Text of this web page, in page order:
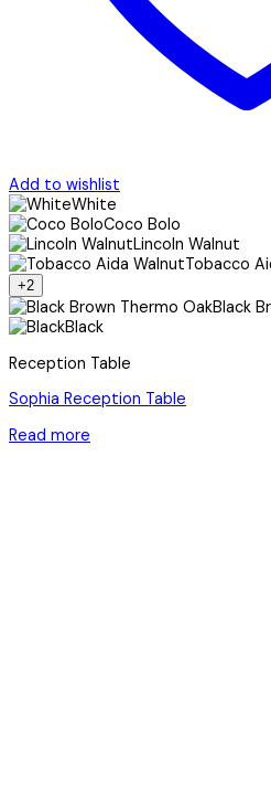
Add to wishlist
White
Coco Bolo
Lincoln Walnut
Tobacco
+2
Black
Black
Reception Table
Sophia Reception Table
Read more